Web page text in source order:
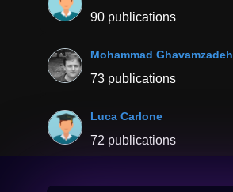
90 publications
Mohammad Ghavamzadeh
73 publications
Luca Carlone
72 publications